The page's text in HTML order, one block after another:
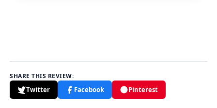
SHARE THIS REVIEW:
Twitter Facebook Pinterest